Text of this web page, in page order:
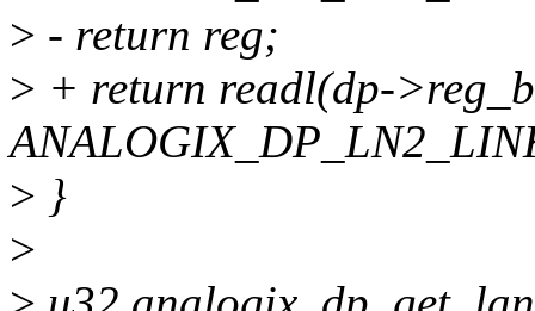
> - return reg;
> + return readl(dp-
> }
>